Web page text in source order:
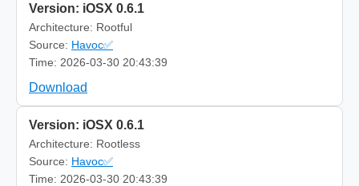
Version: iOSX 0.6.1
Architecture: Rootful
Source: Havoc✅
Time: 2026-03-30 20:43:39
Download
Version: iOSX 0.6.1
Architecture: Rootless
Source: Havoc✅
Time: 2026-03-30 20:43:39